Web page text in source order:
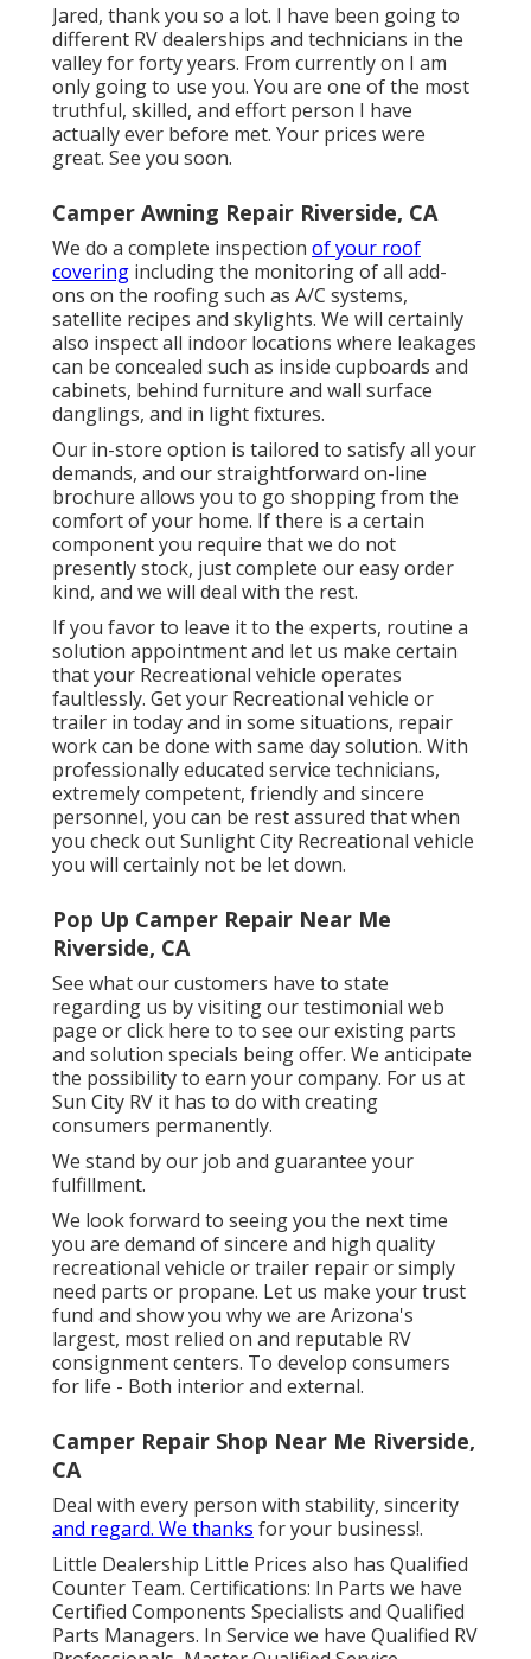
Jared, thank you so a lot. I have been going to
different RV dealerships and technicians in the
valley for forty years. From currently on I am
only going to use you. You are one of the most
truthful, skilled, and effort person I have
actually ever before met. Your prices were
great. See you soon.
Camper Awning Repair Riverside, CA
We do a complete inspection of your roof
covering including the monitoring of all add-
ons on the roofing such as A/C systems,
satellite recipes and skylights. We will certainly
also inspect all indoor locations where leakages
can be concealed such as inside cupboards and
cabinets, behind furniture and wall surface
danglings, and in light fixtures.
Our in-store option is tailored to satisfy all your
demands, and our straightforward on-line
brochure allows you to go shopping from the
comfort of your home. If there is a certain
component you require that we do not
presently stock, just complete our easy order
kind, and we will deal with the rest.
If you favor to leave it to the experts, routine a
solution appointment and let us make certain
that your Recreational vehicle operates
faultlessly. Get your Recreational vehicle or
trailer in today and in some situations, repair
work can be done with same day solution. With
professionally educated service technicians,
extremely competent, friendly and sincere
personnel, you can be rest assured that when
you check out Sunlight City Recreational vehicle
you will certainly not be let down.
Pop Up Camper Repair Near Me
Riverside, CA
See what our customers have to state
regarding us by visiting our testimonial web
page or click here to to see our existing parts
and solution specials being offer. We anticipate
the possibility to earn your company. For us at
Sun City RV it has to do with creating
consumers permanently.
We stand by our job and guarantee your
fulfillment.
We look forward to seeing you the next time
you are demand of sincere and high quality
recreational vehicle or trailer repair or simply
need parts or propane. Let us make your trust
fund and show you why we are Arizona's
largest, most relied on and reputable RV
consignment centers. To develop consumers
for life - Both interior and external.
Camper Repair Shop Near Me Riverside,
CA
Deal with every person with stability, sincerity
and regard. We thanks for your business!.
Little Dealership Little Prices also has Qualified
Counter Team. Certifications: In Parts we have
Certified Components Specialists and Qualified
Parts Managers. In Service we have Qualified RV